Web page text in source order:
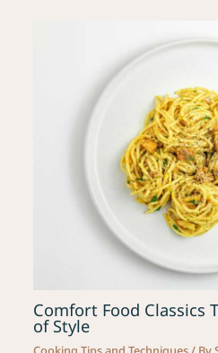
Comfort Food Classics
of Style